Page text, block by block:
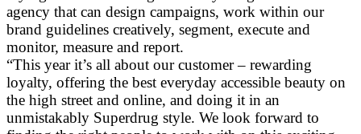
agency that can design campaigns, work within our
brand guidelines creatively, segment, execute and
monitor, measure and report.
“This year it’s all about our customer – rewarding
loyalty, offering the best everyday accessible beauty on
the high street and online, and doing it in an
unmistakably Superdrug style. We look forward to